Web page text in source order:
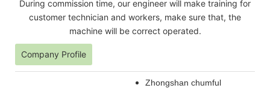
During commission time, our engineer will make training for
customer technician and workers, make sure that, the
machine will be correct operated.
Company Profile
Zhongshan chumful